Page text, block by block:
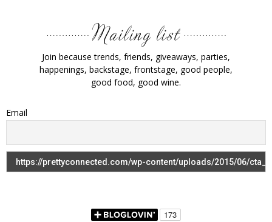
Join because trends, friends, giveaways, parties,
happenings, backstage, frontstage, good people,
good food, good wine.
Email